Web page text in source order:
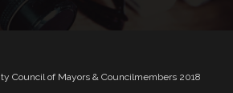
Council of Mayors & Councilmembers 2018